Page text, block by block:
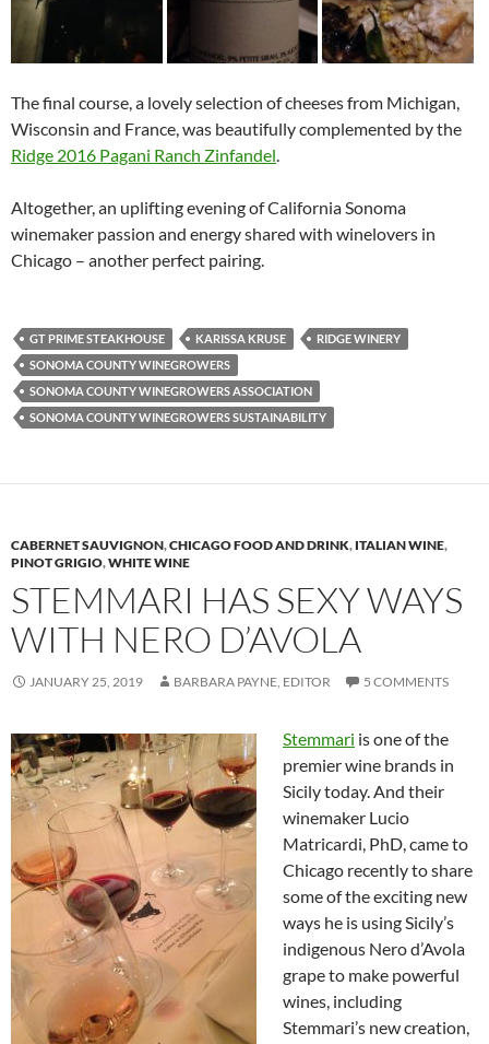
The final course, a lovely selection of cheeses from Michigan,
Wisconsin and France, was beautifully complemented by the
Ridge 2016 Pagani Ranch Zinfandel.
Altogether, an uplifting evening of California Sonoma
winemaker passion and energy shared with winelovers in
Chicago – another perfect pairing.
GT PRIME STEAKHOUSE KARISSA KRUSE
RIDGE WINERY
SONOMA COUNTY WINEGROWERS
SONOMA COUNTY WINEGROWERS ASSOCIATION
SONOMA COUNTY WINEGROWERS SUSTAINABILITY
CABERNET SAUVIGNON,CHICAGO FOOD AND DRINK, ITALIAN WINE,
PINOT GRIGIO,WHITE WINE
STEMMARI HAS SEXY WAYS
WITH NERO D’AVOLA
JANUARY 25, 2019 BARBARA PAYNE, EDITOR 5 COMMENTS
Stemmari is one of the
premier wine brands in
Sicily today. And their
winemaker Lucio
Matricardi, PhD, came to
Chicago recently to share
some of the exciting new
ways he is using Sicily’s
indigenous Nero d’Avola
grape to make powerful
wines, including
Stemmari’s new creation,